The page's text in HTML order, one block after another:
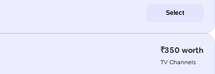
Select
₹350 worth
TV Channels